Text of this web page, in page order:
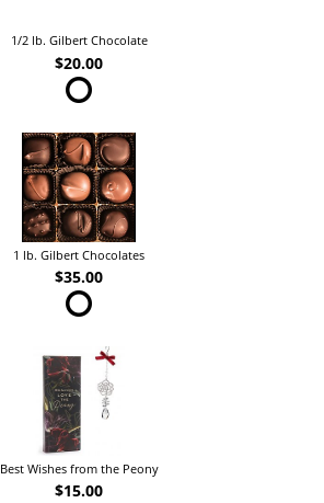
1/2 lb. Gilbert Chocolate
$20.00
1 lb. Gilbert Chocolates
$35.00
Best Wishes from the Peony
$15.00